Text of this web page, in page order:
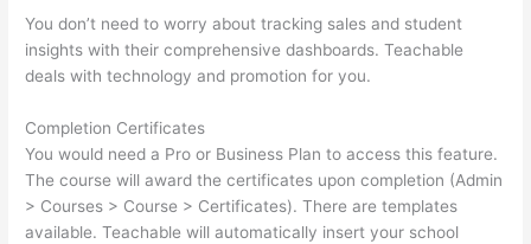
You don’t need to worry about tracking sales and student
insights with their comprehensive dashboards. Teachable
deals with technology and promotion for you.
Completion Certificates
You would need a Pro or Business Plan to access this feature.
The course will award the certificates upon completion (Admin
> Courses > Course > Certificates). There are templates
available. Teachable will automatically insert your school